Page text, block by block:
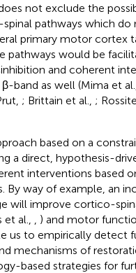
not exclude the
pathways which do
primary motor cortex
pathways would be
and coherent
band as well (Mima et al.,
; Brittain et al., ;
based on a
a direct, hypothesis-
interventions based
By way of example, an
will improve cortico-
al.,
) and motor
us to empirically detect
mechanisms of
based strategies for